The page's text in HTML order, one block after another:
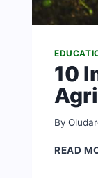
10
By
READ